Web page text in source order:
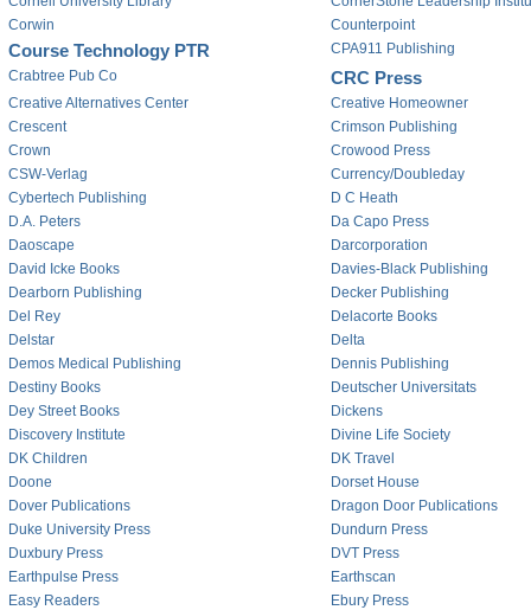
Corwin
Counterpoint
Course Technology PTR
CPA911 Publishing
Crabtree Pub Co
CRC Press
Creative Alternatives Center
Creative Homeowner
Crescent
Crimson Publishing
Crown
Crowood Press
CSW-Verlag
Currency/Doubleday
Cybertech Publishing
D C Heath
D.A. Peters
Da Capo Press
Daoscape
Darcorporation
David Icke Books
Davies-Black Publishing
Dearborn Publishing
Decker Publishing
Del Rey
Delacorte Books
Delstar
Delta
Demos Medical Publishing
Dennis Publishing
Destiny Books
Deutscher Universitats
Dey Street Books
Dickens
Discovery Institute
Divine Life Society
DK Children
DK Travel
Doone
Dorset House
Dover Publications
Dragon Door Publications
Duke University Press
Dundurn Press
Duxbury Press
DVT Press
Earthpulse Press
Earthscan
Easy Readers
Ebury Press